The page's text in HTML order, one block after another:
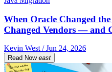
When Oracle Changed
Changed Vendors — and
Kevin West / Jun 24, 2026
Read Now east